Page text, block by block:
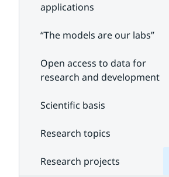
applications
“The models are our labs”
Open access to data for
research and development
Scientific basis
Research topics
Research projects